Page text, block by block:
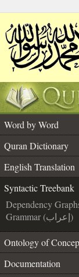
Word by Word
Quran Dictionary
English Translation
Syntactic Treebank
Dependency
Grammar (إعراب)
Ontology of
Documentation